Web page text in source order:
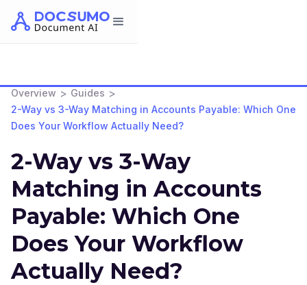
Overview > Guides >
2-Way vs 3-Way Matching in Accounts Payable: Which One
Does Your Workflow Actually Need?
2-Way vs 3-Way
Matching in Accounts
Payable: Which One
Does Your Workflow
Actually Need?